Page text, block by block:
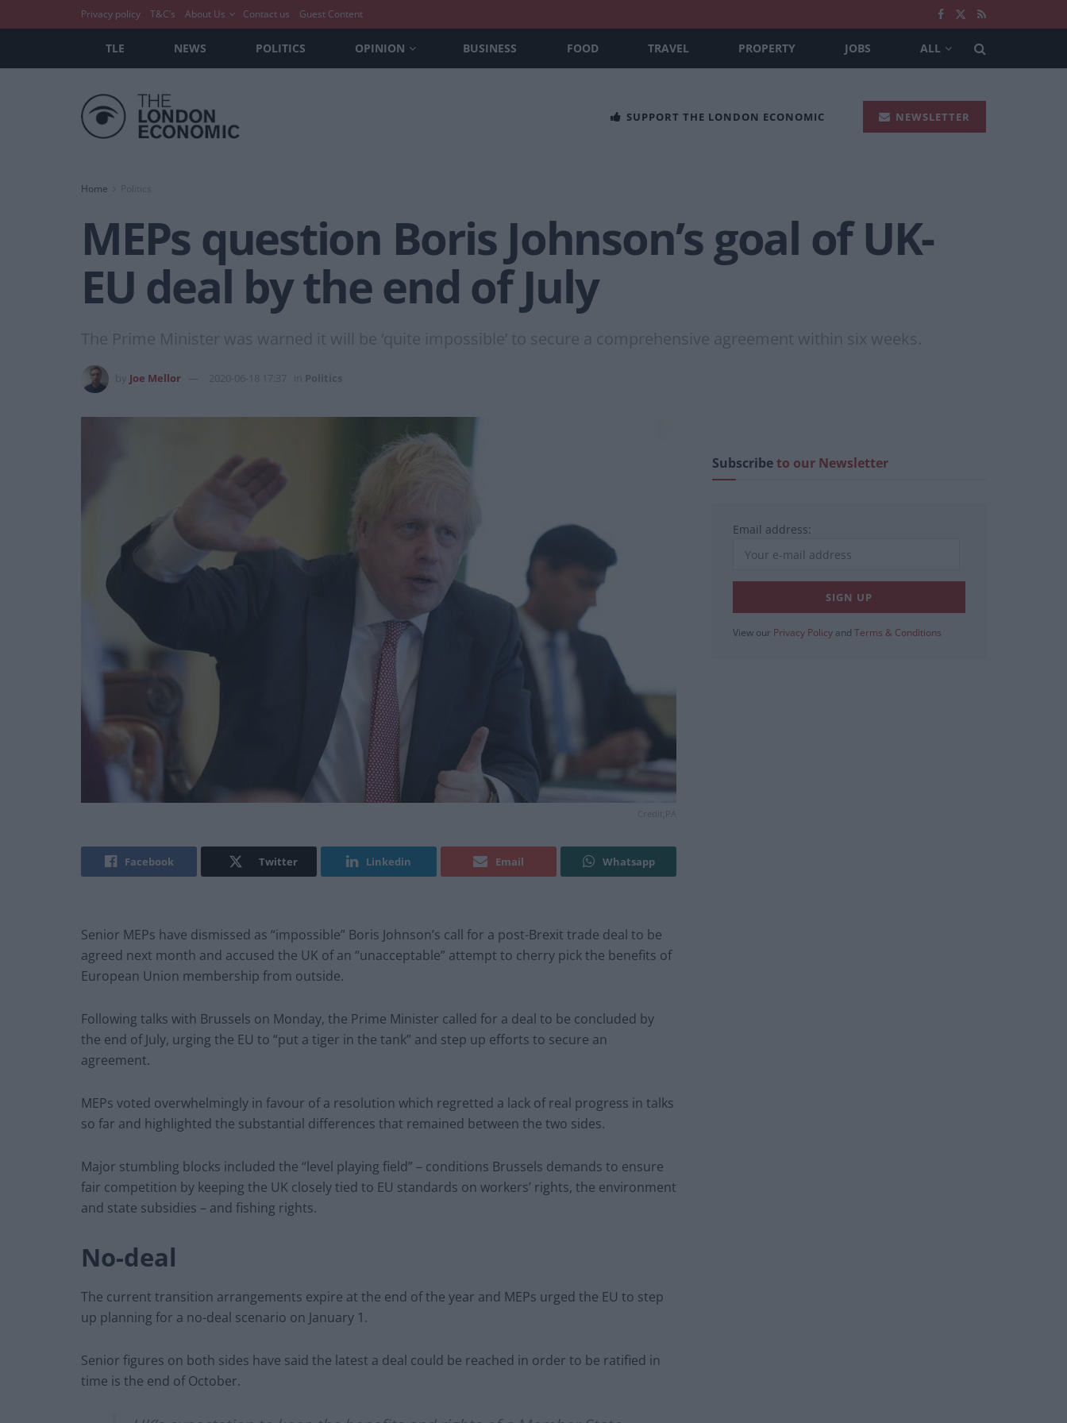
Privacy policy T&C’s About Us Contact us Guest Content
TLE NEWS POLITICS OPINION BUSINESS FOOD TRAVEL PROPERTY JOBS ALL
SUPPORT THE LONDON ECONOMIC NEWSLETTER
Home
MEPs question Boris Johnson’s goal of UK-
EU deal by the end of July
The Prime Minister was warned it will be ‘quite impossible’ to secure a comprehensive agreement within six weeks.
Joe Mellor 2020-06-18 17:37 Politics
Facebook Twitter Linkedin Email Whatsapp
Senior MEPs have dismissed as “impossible” Boris Johnson’s call for a post-Brexit trade deal to be
agreed next month and accused the UK of an “unacceptable” attempt to cherry pick the benefits of
European Union membership from outside.
Following talks with Brussels on Monday, the Prime Minister called for a deal to be concluded by
the end of July, urging the EU to “put a tiger in the tank” and step up efforts to secure an
agreement.
MEPs voted overwhelmingly in favour of a resolution which regretted a lack of real progress in talks
so far and highlighted the substantial differences that remained between the two sides.
Major stumbling blocks included the “level playing field” – conditions Brussels demands to ensure
fair competition by keeping the UK closely tied to EU standards on workers’ rights, the environment
and state subsidies – and fishing rights.
No-deal
The current transition arrangements expire at the end of the year and MEPs urged the EU to step
up planning for a no-deal scenario on January 1.
Senior figures on both sides have said the latest a deal could be reached in order to be ratified in
time is the end of October.
Subscribeto our Newsletter
Email address:
View our Privacy Policy and Terms & Conditions